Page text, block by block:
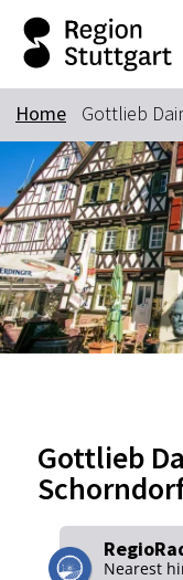
Keyword
Home Gottlieb
Gottlieb
Nearest